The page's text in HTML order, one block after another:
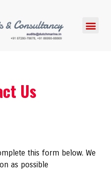
Us
this form below. We
as possible